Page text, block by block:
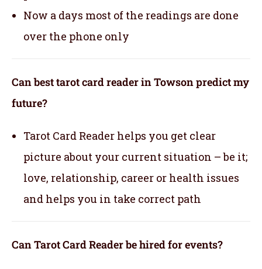
Now a days most of the readings are done
over the phone only
Can best tarot card reader in Towson predict my
future?
Tarot Card Reader helps you get clear
picture about your current situation – be it;
love, relationship, career or health issues
and helps you in take correct path
Can Tarot Card Reader be hired for events?